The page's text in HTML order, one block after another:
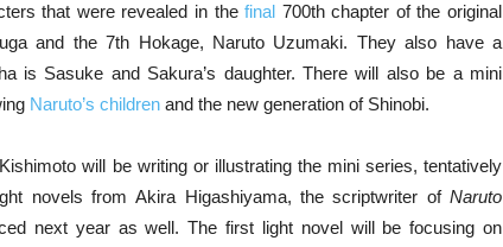
that were revealed in thefinal 700th chapter of the original
and the 7th Hokage, Naruto Uzumaki. They also have a
is Sasuke and Sakura’s daughter. There will also be a mini
Naruto’s children and the new generation of Shinobi.
will be writing or illustrating the mini series, tentatively
novels from Akira Higashiyama, the scriptwriter ofNaruto
next year as well. The first light novel will be focusing on